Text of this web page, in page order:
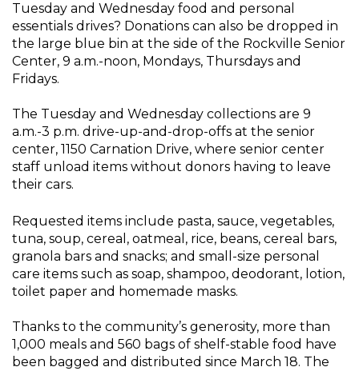
Tuesday and Wednesday food and personal
essentials drives? Donations can also be dropped in
the large blue bin at the side of the Rockville Senior
Center, 9 a.m.-noon, Mondays, Thursdays and
Fridays.
The Tuesday and Wednesday collections are 9
a.m.-3 p.m. drive-up-and-drop-offs at the senior
center, 1150 Carnation Drive, where senior center
staff unload items without donors having to leave
their cars.
Requested items include pasta, sauce, vegetables,
tuna, soup, cereal, oatmeal, rice, beans, cereal bars,
granola bars and snacks; and small-size personal
care items such as soap, shampoo, deodorant, lotion,
toilet paper and homemade masks.
Thanks to the community’s generosity, more than
1,000 meals and 560 bags of shelf-stable food have
been bagged and distributed since March 18. The